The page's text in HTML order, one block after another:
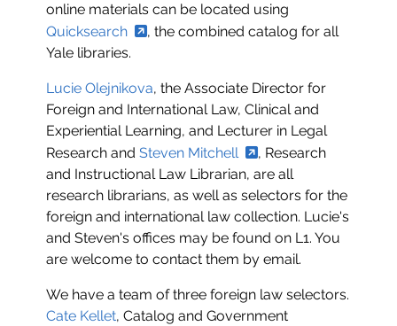
online materials can be located using
Quicksearch
, the combined catalog for all
Yale libraries.
Lucie Olejnikova, the Associate Director for
Foreign and International Law, Clinical and
Experiential Learning, and Lecturer in Legal
Research andSteven Mitchell
, Research
and Instructional Law Librarian, are all
research librarians, as well as selectors for the
foreign and international law collection. Lucie's
and Steven's offices may be found on L1. You
are welcome to contact them by email.
We have a team of three foreign law selectors.
Cate Kellet, Catalog and Government